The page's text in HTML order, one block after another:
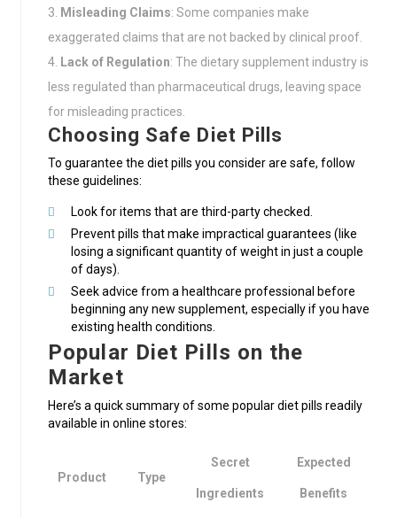
Misleading Claims: Some companies make
exaggerated claims that are not backed by clinical proof.
Lack of Regulation: The dietary supplement industry is
less regulated than pharmaceutical drugs, leaving space
for misleading practices.
Choosing Safe Diet Pills
To guarantee the diet pills you consider are safe, follow
these guidelines:
Look for items that are third-party checked.
Prevent pills that make impractical guarantees (like
losing a significant quantity of weight in just a couple
of days).
Seek advice from a healthcare professional before
beginning any new supplement, especially if you have
existing health conditions.
Popular Diet Pills on the
Market
Here’s a quick summary of some popular diet pills readily
available in online stores:
Product Type
Secret
Ingredients
Expected
Benefits